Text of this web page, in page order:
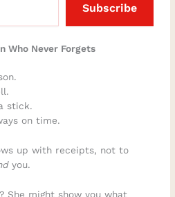
Subscribe
Who Never Forgets
stick.
on time.
up with receipts, not to
you.
She might show you what